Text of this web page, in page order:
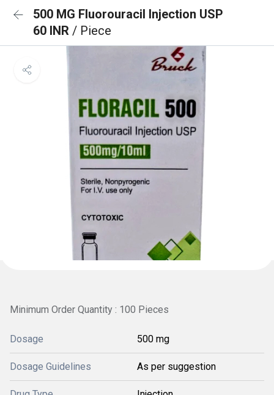
500 MG Fluorouracil Injection USP
60 INR / Piece
Minimum Order Quantity : 100 Pieces
Dosage 500 mg
Dosage Guidelines As per suggestion